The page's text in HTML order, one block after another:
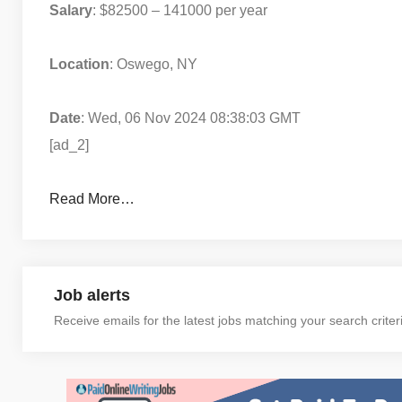
Salary: $82500 – 141000 per year
Location: Oswego, NY
Date: Wed, 06 Nov 2024 08:38:03 GMT
[ad_2]
Read More…
Job alerts
Receive emails for the latest jobs matching your search